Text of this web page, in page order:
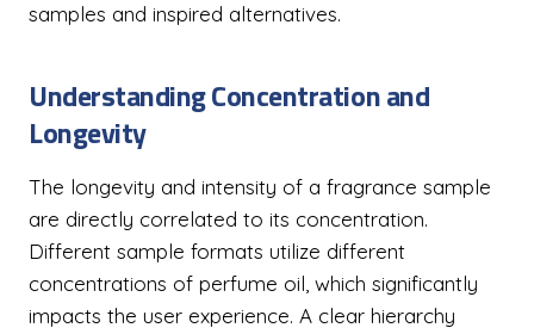
samples and inspired alternatives.
Understanding Concentration and
Longevity
The longevity and intensity of a fragrance sample
are directly correlated to its concentration.
Different sample formats utilize different
concentrations of perfume oil, which significantly
impacts the user experience. A clear hierarchy